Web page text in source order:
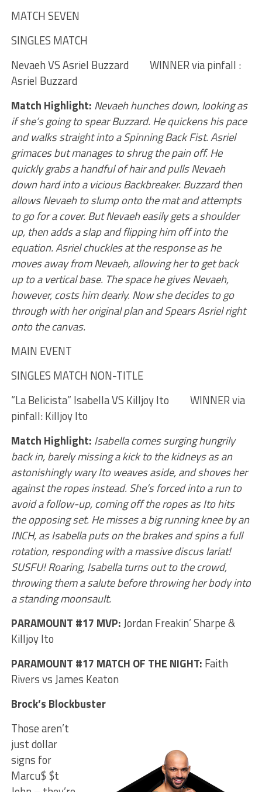
MATCH SEVEN
SINGLES MATCH
Nevaeh VS Asriel Buzzard WINNER via pinfall :
Asriel Buzzard
Match Highlight: Nevaeh hunches down, looking as
if she’s going to spear Buzzard. He quickens his pace
and walks straight into a Spinning Back Fist. Asriel
grimaces but manages to shrug the pain off. He
quickly grabs a handful of hair and pulls Nevaeh
down hard into a vicious Backbreaker. Buzzard then
allows Nevaeh to slump onto the mat and attempts
to go for a cover. But Nevaeh easily gets a shoulder
up, then adds a slap and flipping him off into the
equation. Asriel chuckles at the response as he
moves away from Nevaeh, allowing her to get back
up to a vertical base. The space he gives Nevaeh,
however, costs him dearly. Now she decides to go
through with her original plan and Spears Asriel right
onto the canvas.
MAIN EVENT
SINGLES MATCH NON-TITLE
“La Belicista” Isabella VS Killjoy Ito WINNER via
pinfall: Killjoy Ito
Match Highlight: Isabella comes surging hungrily
back in, barely missing a kick to the kidneys as an
astonishingly wary Ito weaves aside, and shoves her
against the ropes instead. She’s forced into a run to
avoid a follow-up, coming off the ropes as Ito hits
the opposing set. He misses a big running knee by an
INCH, as Isabella puts on the brakes and spins a full
rotation, responding with a massive discus lariat!
SUSFU! Roaring, Isabella turns out to the crowd,
throwing them a salute before throwing her body into
a standing moonsault.
PARAMOUNT #17 MVP:Jordan Freakin’ Sharpe &
Killjoy Ito
PARAMOUNT #17 MATCH OF THE NIGHT: Faith
Rivers vs James Keaton
Brock’s Blockbuster
Those aren’t
just dollar
signs for
Marcu$ $t